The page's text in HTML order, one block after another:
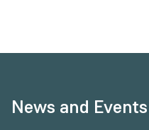
News and Events